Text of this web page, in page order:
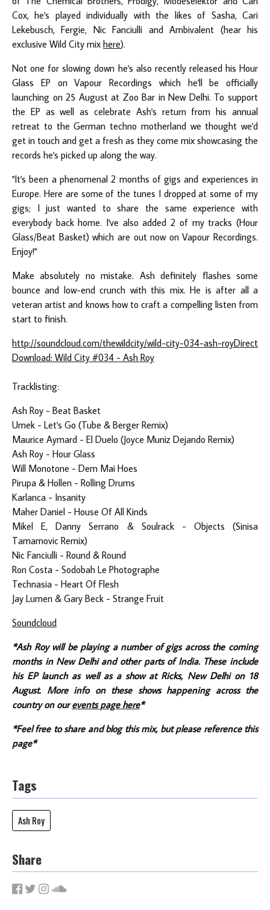
Cox, he's played individually with the likes of Sasha, Cari
Lekebusch, Fergie, Nic Fanciulli and Ambivalent (hear his
exclusive Wild City mix here).
Not one for slowing down he's also recently released his Hour
Glass EP on Vapour Recordings which he'll be officially
launching on 25 August at Zoo Bar in New Delhi. To support
the EP as well as celebrate Ash's return from his annual
retreat to the German techno motherland we thought we'd
get in touch and get a fresh as they come mix showcasing the
records he's picked up along the way.
"It's been a phenomenal 2 months of gigs and experiences in
Europe. Here are some of the tunes I dropped at some of my
gigs; I just wanted to share the same experience with
everybody back home. I've also added 2 of my tracks (Hour
Glass/Beat Basket) which are out now on Vapour Recordings.
Enjoy!"
Make absolutely no mistake. Ash definitely flashes some
bounce and low-end crunch with this mix. He is after all a
veteran artist and knows how to craft a compelling listen from
start to finish.
http://soundcloud.com/thewildcity/wild-city-034-ash-royDirect
Download: Wild City #034 - Ash Roy
Tracklisting:
Ash Roy - Beat Basket
Umek - Let's Go (Tube & Berger Remix)
Maurice Aymard - El Duelo (Joyce Muniz Dejando Remix)
Ash Roy - Hour Glass
Will Monotone - Dem Mai Hoes
Pirupa & Hollen - Rolling Drums
Karlanca - Insanity
Maher Daniel - House Of All Kinds
Mikel E, Danny Serrano & Soulrack - Objects (Sinisa
Tamamovic Remix)
Nic Fanciulli - Round & Round
Ron Costa - Sodobah Le Photographe
Technasia - Heart Of Flesh
Jay Lumen & Gary Beck - Strange Fruit
Soundcloud
*Ash Roy will be playing a number of gigs across the coming
months in New Delhi and other parts of India. These include
his EP launch as well as a show at Ricks, New Delhi on 18
August. More info on these shows happening across the
country on ourevents page here*
*Feel free to share and blog this mix, but please reference this
page*
Tags
Ash Roy
Share